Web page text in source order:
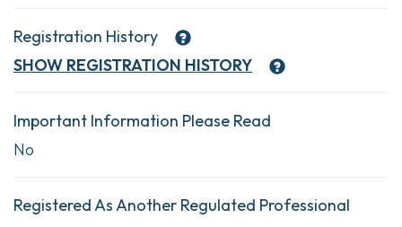
Registration History
SHOW REGISTRATION HISTORY
Important Information Please Read
No
Registered As Another Regulated Professional